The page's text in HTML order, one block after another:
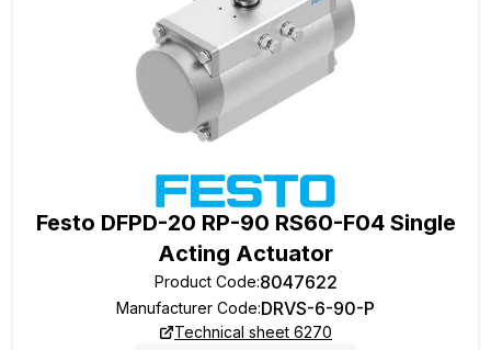
Festo DFPD-20 RP-90 RS60-F04 Single
Acting Actuator
Product Code:8047622
Manufacturer Code:DRVS-6-90-P
Technical sheet 6270